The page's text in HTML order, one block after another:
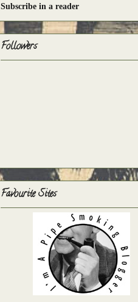
Subscribe in a reader
Followers
Favourite Sites